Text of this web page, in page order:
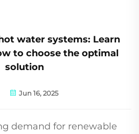
water systems: Learn
to choose the optimal
solution
Jun 16, 2025
demand for renewable